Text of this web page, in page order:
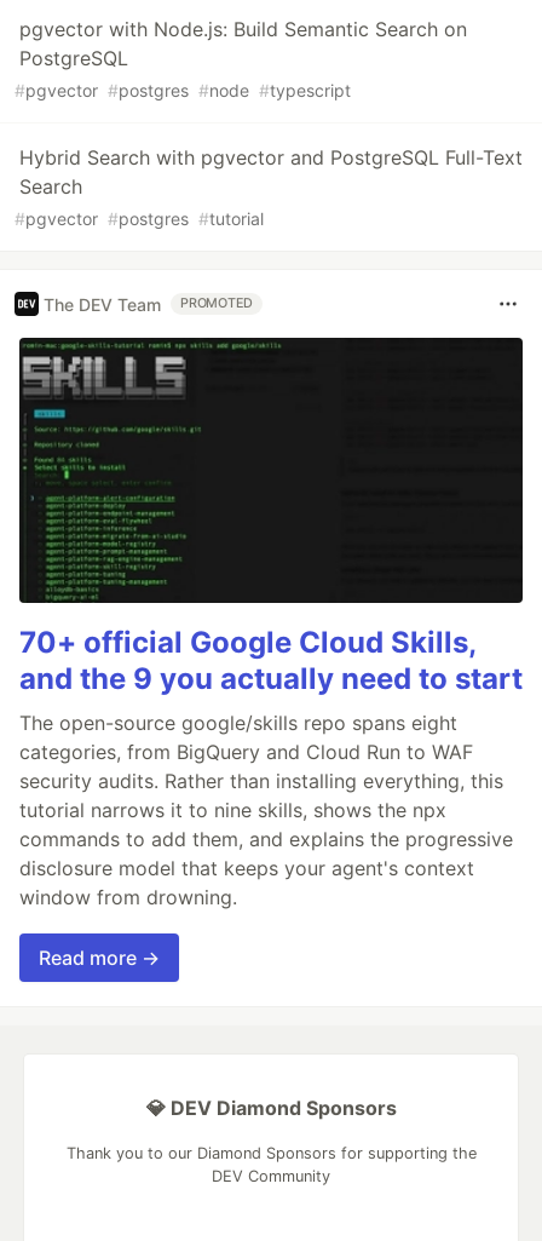
pgvector with Node.js: Build Semantic Search on
PostgreSQL
#pgvector #postgres #node #typescript
Hybrid Search with pgvector and PostgreSQL Full-Text
Search
#pgvector #postgres #tutorial
The DEV Team PROMOTED
70+ official Google Cloud Skills,
and the 9 you actually need to start
The open-source google/skills repo spans eight
categories, from BigQuery and Cloud Run to WAF
security audits. Rather than installing everything, this
tutorial narrows it to nine skills, shows the npx
commands to add them, and explains the progressive
disclosure model that keeps your agent's context
window from drowning.
Read more →
💎 DEV Diamond Sponsors
Thank you to our Diamond Sponsors for supporting the
DEV Community